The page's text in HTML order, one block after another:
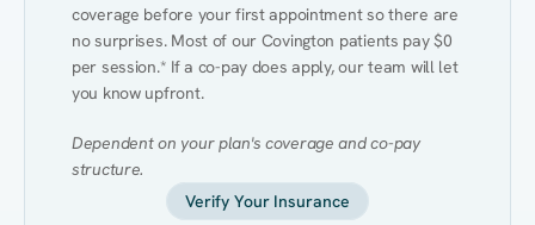
coverage before your first appointment so there are
no surprises. Most of our Covington patients pay $0
per session.* If a co-pay does apply, our team will let
you know upfront.
Dependent on your plan's coverage and co-pay
structure.
Verify Your Insurance